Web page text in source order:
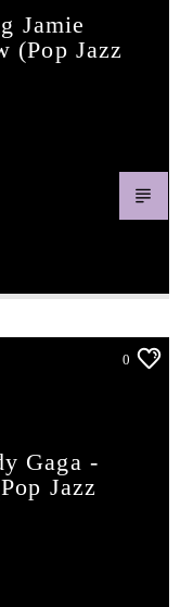
Jamie
(pop Jazz
0
Gaga -
Jazz